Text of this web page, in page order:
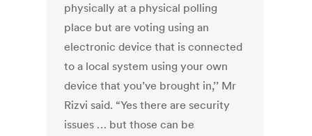
physically at a physical polling
place but are voting using an
electronic device that is connected
to a local system using your own
device that you’ve brought in,’’ Mr
Rizvi said. “Yes there are security
issues … but those can be